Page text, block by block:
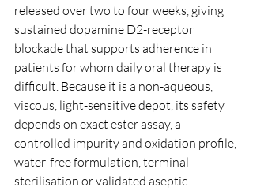
released over two to four weeks, giving
sustained dopamine D2-receptor
blockade that supports adherence in
patients for whom daily oral therapy is
difficult. Because it is a non-aqueous,
viscous, light-sensitive depot, its safety
depends on exact ester assay, a
controlled impurity and oxidation profile,
water-free formulation, terminal-
sterilisation or validated aseptic